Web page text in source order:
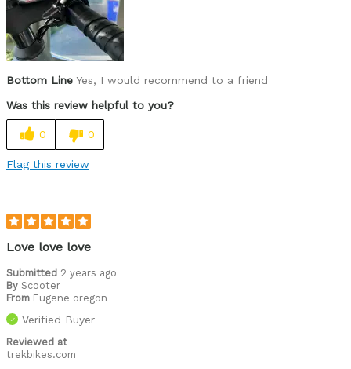
Bottom Line Yes, I would recommend to a friend
Was this review helpful to you?
0 0
Flag this review
Love love love
Submitted 2 years ago
By Scooter
From Eugene oregon
Verified Buyer
Reviewed at
trekbikes.com